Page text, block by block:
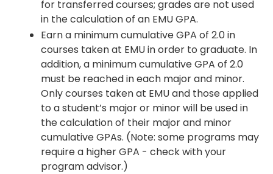
for transferred courses; grades are not used
in the calculation of an EMU GPA.
Earn a minimum cumulative GPA of 2.0 in
courses taken at EMU in order to graduate. In
addition, a minimum cumulative GPA of 2.0
must be reached in each major and minor.
Only courses taken at EMU and those applied
to a student’s major or minor will be used in
the calculation of their major and minor
cumulative GPAs. (Note: some programs may
require a higher GPA - check with your
program advisor.)